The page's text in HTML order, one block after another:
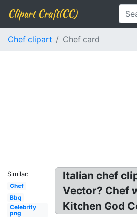
Clipart Craft(CC)
Chef clipart Chef card
Similar:
Chef
Bbq
Celebrity
png
Italian chef
Vector? Chef
Kitchen God